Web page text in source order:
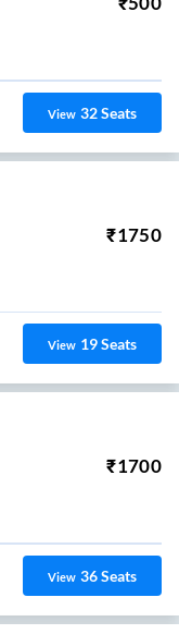
View 32Seats
₹1750
View 19Seats
₹1700
View 36Seats